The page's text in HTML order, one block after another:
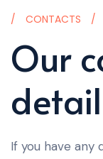
CONTACTS
Our
If you have any